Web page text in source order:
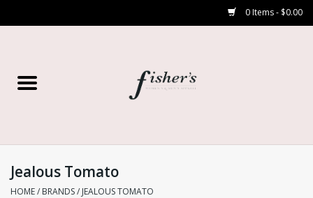
0 Items - $0.00
Women’s
Jealous Tomato
HOME/ BRANDS/ JEALOUS TOMATO